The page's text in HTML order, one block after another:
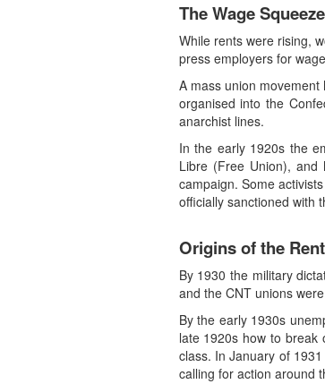
The Wage Squeeze
While rents were rising,
press employers for
A mass union
organised into the
anarchist lines.
In the early 1920s the
Libre (Free Union), and
campaign. Some
officially sanctioned with
Origins of the
By 1930 the military
and the CNT unions
By the early 1930s
late 1920s how to break
class. In January of
calling for action around